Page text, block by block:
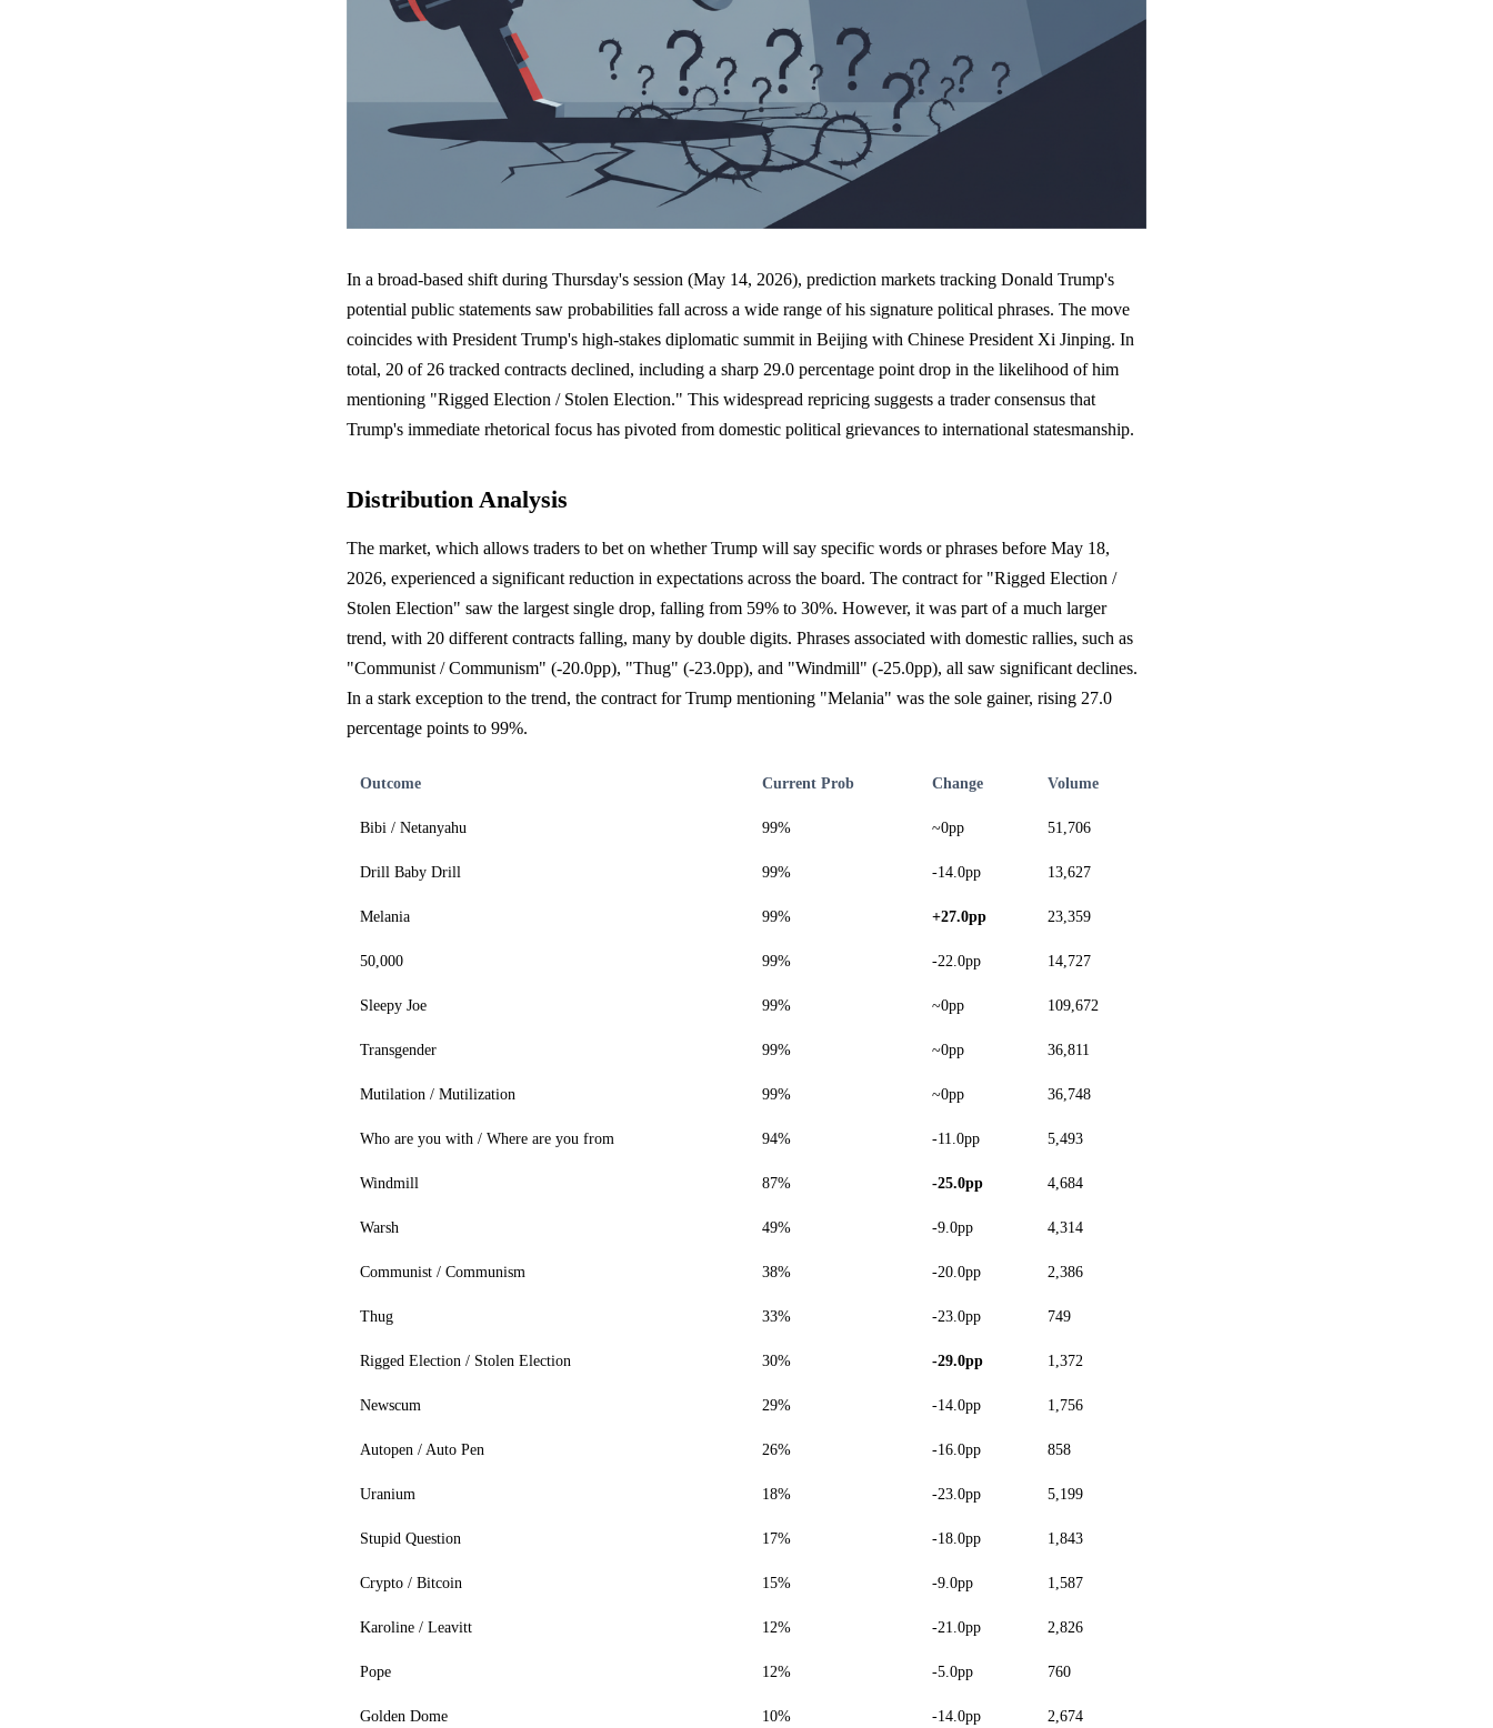
In a broad-based shift during Thursday's session (May 14, 2026), prediction markets tracking Donald Trump's
potential public statements saw probabilities fall across a wide range of his signature political phrases. The move
coincides with President Trump's high-stakes diplomatic summit in Beijing with Chinese President Xi Jinping. In
total, 20 of 26 tracked contracts declined, including a sharp 29.0 percentage point drop in the likelihood of him
mentioning "Rigged Election / Stolen Election." This widespread repricing suggests a trader consensus that
Trump's immediate rhetorical focus has pivoted from domestic political grievances to international statesmanship.
Distribution Analysis
The market, which allows traders to bet on whether Trump will say specific words or phrases before May 18,
2026, experienced a significant reduction in expectations across the board. The contract for "Rigged Election /
Stolen Election" saw the largest single drop, falling from 59% to 30%. However, it was part of a much larger
trend, with 20 different contracts falling, many by double digits. Phrases associated with domestic rallies, such as
"Communist / Communism" (-20.0pp), "Thug" (-23.0pp), and "Windmill" (-25.0pp), all saw significant declines.
In a stark exception to the trend, the contract for Trump mentioning "Melania" was the sole gainer, rising 27.0
percentage points to 99%.
Outcome Current Prob Change Volume
Bibi / Netanyahu 99% ~0pp 51,706
Drill Baby Drill 99% -14.0pp 13,627
Melania 99% +27.0pp 23,359
50,000 99% -22.0pp 14,727
Sleepy Joe 99% ~0pp 109,672
Transgender 99% ~0pp 36,811
Mutilation / Mutilization 99% ~0pp 36,748
Who are you with / Where are you from 94% -11.0pp 5,493
Windmill 87% -25.0pp 4,684
Warsh 49% -9.0pp 4,314
Communist / Communism 38% -20.0pp 2,386
Thug 33% -23.0pp 749
Rigged Election / Stolen Election 30% -29.0pp 1,372
Newscum 29% -14.0pp 1,756
Autopen / Auto Pen 26% -16.0pp 858
Uranium 18% -23.0pp 5,199
Stupid Question 17% -18.0pp 1,843
Crypto / Bitcoin 15% -9.0pp 1,587
Karoline / Leavitt 12% -21.0pp 2,826
Pope 12% -5.0pp 760
Golden Dome 10% -14.0pp 2,674